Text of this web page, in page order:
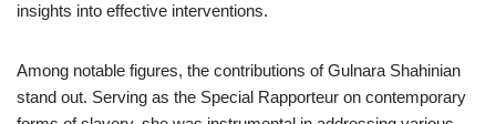
insights into effective interventions.
Among notable figures, the contributions of Gulnara Shahinian
stand out. Serving as the Special Rapporteur on contemporary